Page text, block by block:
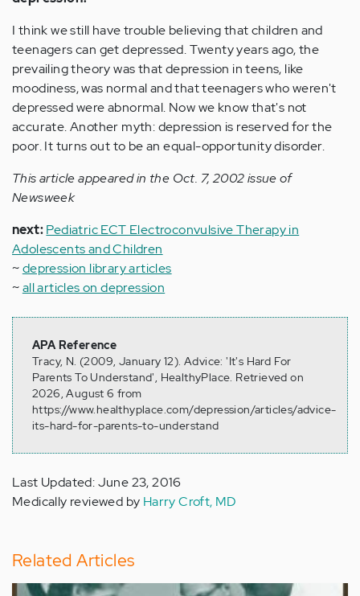
I think we still have trouble believing that children and
teenagers can get depressed. Twenty years ago, the
prevailing theory was that depression in teens, like
moodiness, was normal and that teenagers who weren't
depressed were abnormal. Now we know that's not
accurate. Another myth: depression is reserved for the
poor. It turns out to be an equal-opportunity disorder.
This article appeared in the Oct. 7, 2002 issue of
Newsweek
next:Pediatric ECT Electroconvulsive Therapy in
Adolescents and Children
~depression library articles
~all articles on depression
APA Reference
Tracy, N. (2009, January 12). Advice: 'It's Hard For
Parents To Understand', HealthyPlace. Retrieved on
2026, August 6 from
https://www.healthyplace.com/depression/articles/advice-
its-hard-for-parents-to-understand
Last Updated: June 23, 2016
Medically reviewed by Harry Croft, MD
Related Articles